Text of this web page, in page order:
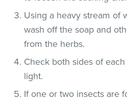
Using a heavy stream of
wash off the soap and
from the herbs.
Check both sides of
light.
If one or two insects are